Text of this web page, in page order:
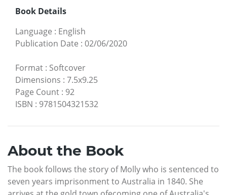
Book Details
Language : English
Publication Date : 02/06/2020
Format : Softcover
Dimensions : 7.5x9.25
Page Count : 92
ISBN : 9781504321532
About the Book
The book follows the story of Molly who is sentenced to
seven years imprisonment to Australia in 1840. She